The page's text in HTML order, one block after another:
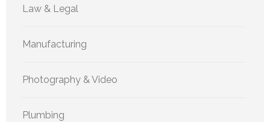
Law & Legal
Manufacturing
Photography & Video
Plumbing